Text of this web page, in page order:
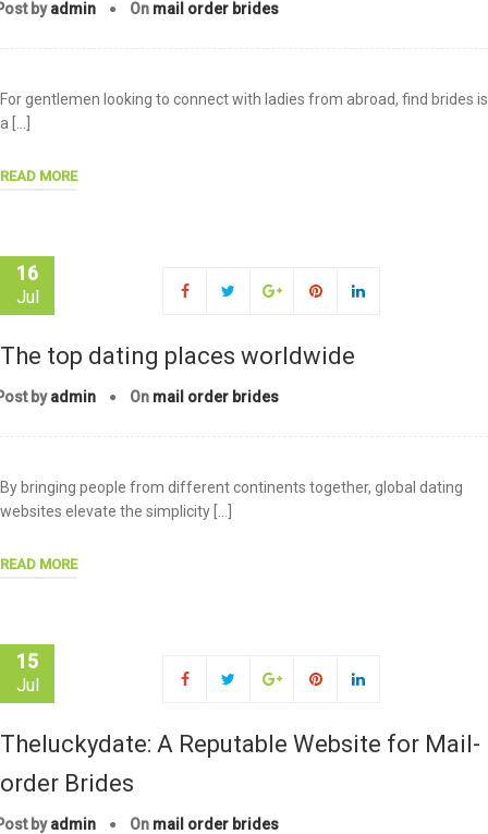
byadmin On mail order brides
For gentlemen looking to connect with ladies from abroad, find brides is
a […]
READ MORE
16
Jul
The top dating places worldwide
byadmin On mail order brides
By bringing people from different continents together, global dating
websites elevate the simplicity […]
READ MORE
15
Jul
Theluckydate: A Reputable Website for Mail-
order Brides
byadmin On mail order brides